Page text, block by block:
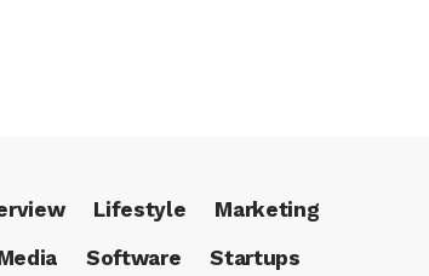
Lifestyle
Marketing
Software
Startups